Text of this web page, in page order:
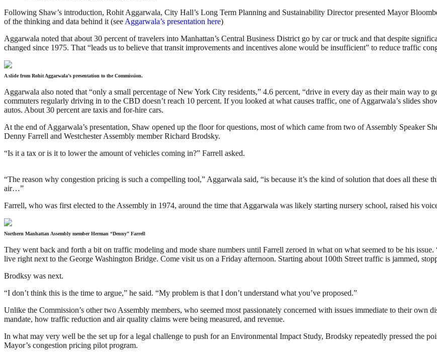
Following Shaw’s introduction, Rohit Aggarwala, City Hall’s Long Term Planning and Sustainability Director presented Mayor
of the thinking and data behind it (seeAggarwala’s presentation here)
Aggarwala noted that about 30 percent of travelers into Manhattan’s Central Business District go by car or truck and that despite
changed since 1975. That “leads us to believe that transit improvements and incentives alone would be insufficient” to reduce traffic
A slide from Rohit Aggarwala’s presentation to the Commission.
Aggarwala also noted that “only a small percentage of New York City residents,” 4.6 percent, “drive in every day as their main way to
commuters regularly driving in to the CBD doesn’t reach 10 percent. If you looked at what causes traffic, one of Aggarwala’s slides
autos. About 30 percent are taxis and for-hire cars.
At the end of Aggarwala’s presentation, Shaw opened up the floor for questions, most of which came from two of Assembly Speaker
Denny Farrell and Westchester Assembly member Richard Brodsky.
“Is it a tax or is it to lower the amount of vehicles coming in?” Farrell asked.
“The reason why congestion pricing is such a compelling tool,” Aggarwala said, “is because it’s the kind of solution that does all these
air…”
Farrell, who was first elected to the Assembly in 1974, around the time that Aggarwala was likely starting nursery school, raised his
Northern Manhattan Assembly member Herman “Denny” Farrell
They went back and forth a bit on traffic modeling and mode share numbers until Farrell zeroed in what on what seemed to be his
live right next to the George Washington Bridge. Come visit us on a Friday afternoon. Starting about 100th Street traffic is jammed,
Brodksy was next.
“I don’t think this is the time to argue,” he said. “My problem is that I don’t understand what you’ve proposed.”
Unlike the Commission’s other two Assembly members, who seemed most passionately concerned with issues immediate to their own
mandate, how traffic reduction and air quality claims were being measured, and revenue.
In what may very well be the set up for a legal challenge to push for an Environmental Impact Study, Brodsky repeatedly pressed the
Mayor’s congestion pricing pilot program.